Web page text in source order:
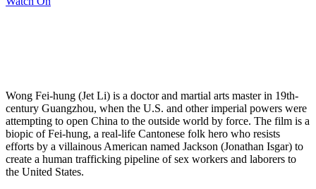
Wong Fei-hung (Jet Li) is a doctor and martial arts master in 19th-
century Guangzhou, when the U.S. and other imperial powers were
attempting to open China to the outside world by force. The film is a
biopic of Fei-hung, a real-life Cantonese folk hero who resists
efforts by a villainous American named Jackson (Jonathan Isgar) to
create a human trafficking pipeline of sex workers and laborers to
the United States.